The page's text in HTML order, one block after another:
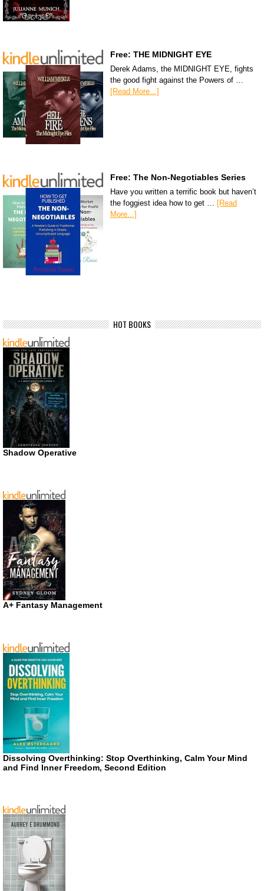
Free: THE MIDNIGHT EYE
Derek Adams, the MIDNIGHT EYE, fights
the good fight against the Powers of …
[Read More...]
Free: The Non-Negotiables Series
Have you written a terrific book but haven’t
the foggiest idea how to get … [Read
More...]
HOT BOOKS
Shadow Operative
A+ Fantasy Management
Dissolving Overthinking: Stop Overthinking, Calm Your Mind
and Find Inner Freedom, Second Edition